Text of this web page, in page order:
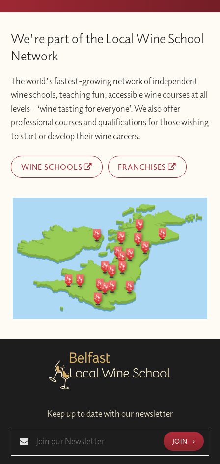
We're part of the Local Wine School
Network
The world's fastest-growing network of independent
wine schools, teaching fun, accessible wine courses at all
levels – ‘wine tasting for everyone’. We also offer
professional courses and qualifications for those wishing
to start or develop their wine careers.
WINE SCHOOLS FRANCHISES
Keep up to date with our newsletter
JOIN